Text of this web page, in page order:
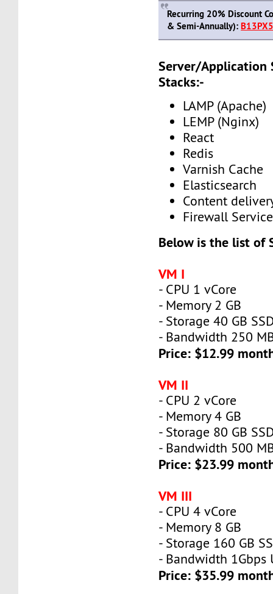
Recurring 20% Discount
& Semi-Annually):
Server/Application
Stacks:-
LAMP (Apache)
LEMP (Nginx)
React
Redis
Varnish Cache
Elasticsearch
Content
Firewall
Below is the list of
VM I
- CPU 1 vCore
- Memory 2 GB
- Storage 40 GB
- Bandwidth 250
Price: $12.99
VM II
- CPU 2 vCore
- Memory 4 GB
- Storage 80 GB
- Bandwidth 500
Price: $23.99
VM III
- CPU 4 vCore
- Memory 8 GB
- Storage 160 GB
- Bandwidth 1Gbps
Price: $35.99